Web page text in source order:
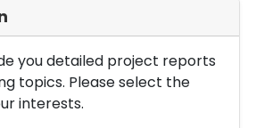
you detailed project reports
topics. Please select the
interests.